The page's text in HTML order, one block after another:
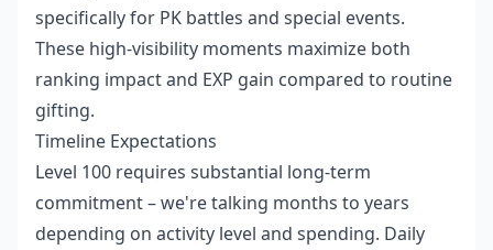
specifically for PK battles and special events.
These high-visibility moments maximize both
ranking impact and EXP gain compared to routine
gifting.
Timeline Expectations
Level 100 requires substantial long-term
commitment – we're talking months to years
depending on activity level and spending. Daily